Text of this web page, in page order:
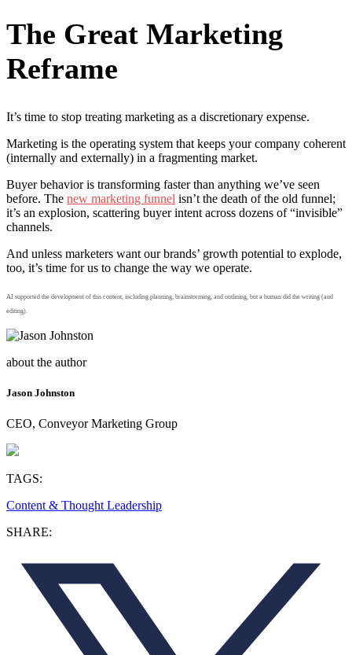
The Great Marketing
Reframe
It’s time to stop treating marketing as a discretionary expense.
Marketing is the operating system that keeps your company coherent
(internally and externally) in a fragmenting market.
Buyer behavior is transforming faster than anything we’ve seen
before. The new marketing funnel isn’t the death of the old funnel;
it’s an explosion, scattering buyer intent across dozens of “invisible”
channels.
And unless marketers want our brands’ growth potential to explode,
too, it’s time for us to change the way we operate.
AI supported the development of this content, including planning, brainstorming, and outlining, but a human did the writing (and
editing).
about the author
Jason Johnston
CEO, Conveyor Marketing Group
TAGS:
Content & Thought Leadership
SHARE: